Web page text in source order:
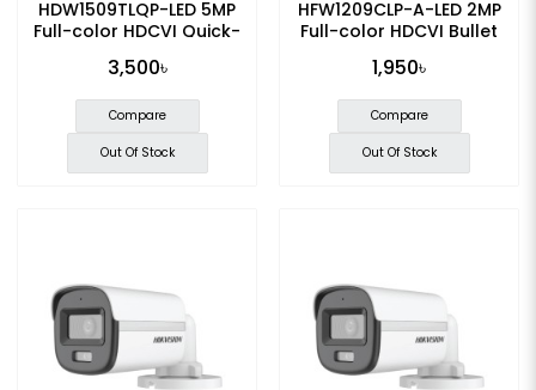
HDW1509TLQP-LED 5MP
Full-color HDCVI Quick-
Camera
3,500৳
Compare
Out Of Stock
HFW1209CLP-A-LED 2MP
Full-color HDCVI Bullet
1,950৳
Compare
Out Of Stock